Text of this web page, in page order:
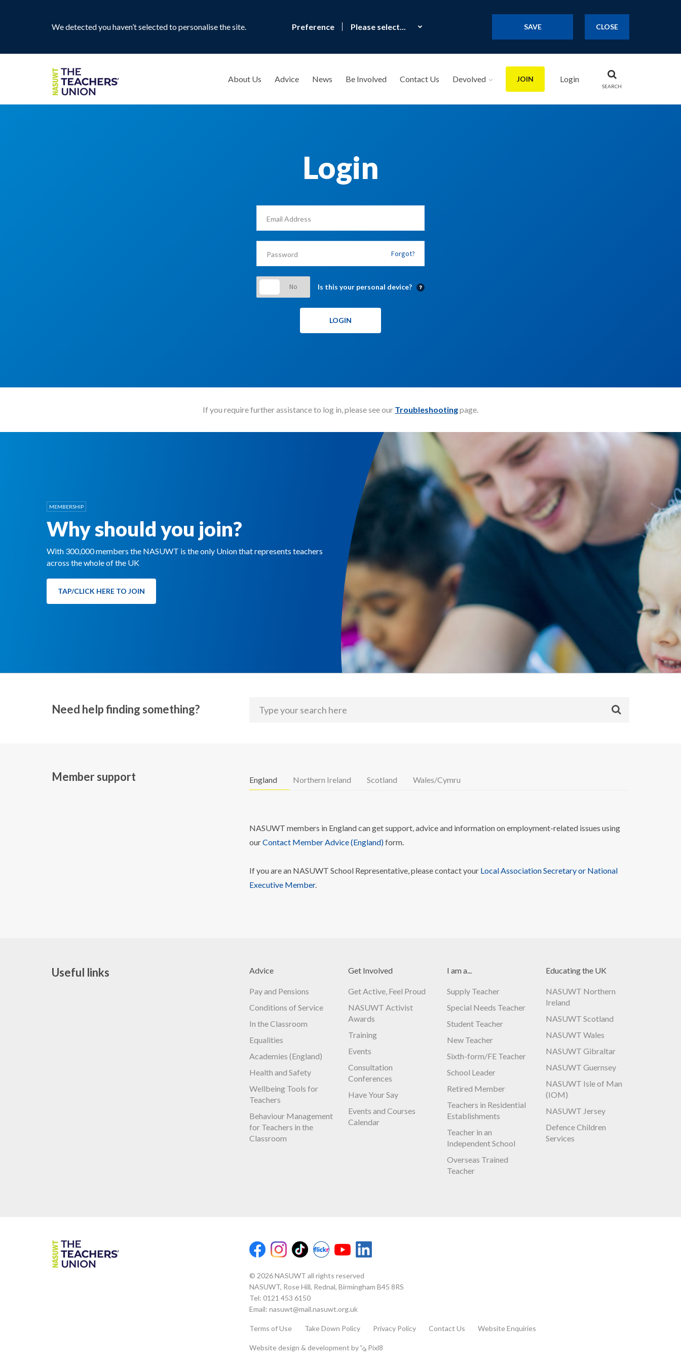
We detected you haven’t selected to personalise the site. Preference SAVE CLOSE
JOIN Login
SEARCH
About Us Advice News Be Involved Contact Us Devolved
Login
Forgot?
Is this your personal device?
If you require further assistance to log in, please see our Troubleshootingpage.
MEMBERSHIP
Why should you join?
With 300,000 members the NASUWT is the only Union that represents teachers
across the whole of the UK
TAP/CLICK HERE TO JOIN
Need help finding something?
Member support England Northern Ireland Scotland Wales/Cymru
NASUWT members in England can get support, advice and information on employment-related issues using
ourContact Member Advice (England)form.
If you are an NASUWT School Representative, please contact your Local Association Secretary or National
Executive Member.
Useful links Advice
Pay and Pensions
Conditions of Service
In the Classroom
Equalities
Academies (England)
Health and Safety
Wellbeing Tools for
Teachers
Behaviour Management
for Teachers in the
Classroom
Get Involved
Get Active, Feel Proud
NASUWT Activist
Awards
Training
Events
Consultation
Conferences
Have Your Say
Events and Courses
Calendar
I am a...
Supply Teacher
Special Needs Teacher
Student Teacher
New Teacher
Sixth-form/FE Teacher
School Leader
Retired Member
Teachers in Residential
Establishments
Teacher in an
Independent School
Overseas Trained
Teacher
Educating the UK
NASUWT Northern
Ireland
NASUWT Scotland
NASUWT Wales
NASUWT Gibraltar
NASUWT Guernsey
NASUWT Isle of Man
(IOM)
NASUWT Jersey
Defence Children
Services
© 2026 NASUWT all rights reserved
NASUWT, Rose Hill, Rednal, Birmingham B45 8RS
Tel: 0121 453 6150
Email: nasuwt@mail.nasuwt.org.uk
Terms of Use Take Down Policy Privacy Policy Contact Us Website Enquiries
Website design & development by Pixl8